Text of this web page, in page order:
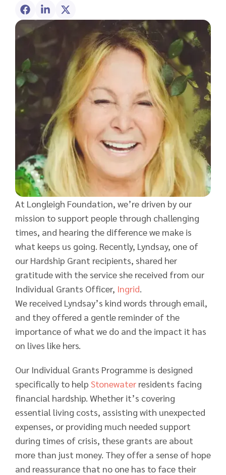
At Longleigh Foundation, we’re driven by our
mission to support people through challenging
times, and hearing the difference we make is
what keeps us going. Recently, Lyndsay, one of
our Hardship Grant recipients, shared her
gratitude with the service she received from our
Individual Grants Officer, Ingrid.
We received Lyndsay’s kind words through email,
and they offered a gentle reminder of the
importance of what we do and the impact it has
on lives like hers.
Our Individual Grants Programme is designed
specifically to help Stonewater residents facing
financial hardship. Whether it’s covering
essential living costs, assisting with unexpected
expenses, or providing much needed support
during times of crisis, these grants are about
more than just money. They offer a sense of hope
and reassurance that no one has to face their